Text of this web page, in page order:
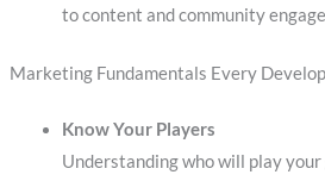
to content and community
Marketing Fundamentals Every
Know Your Players
Understanding who will play